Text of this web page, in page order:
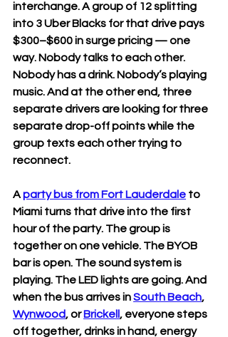
interchange. A group of 12 splitting
into 3 Uber Blacks for that drive pays
$300–$600 in surge pricing — one
way. Nobody talks to each other.
Nobody has a drink. Nobody’s playing
music. And at the other end, three
separate drivers are looking for three
separate drop-off points while the
group texts each other trying to
reconnect.
A party bus from Fort Lauderdale to
Miami turns that drive into the first
hour of the party. The group is
together on one vehicle. The BYOB
bar is open. The sound system is
playing. The LED lights are going. And
when the bus arrives in South Beach,
Wynwood, or Brickell , everyone steps
off together, drinks in hand, energy